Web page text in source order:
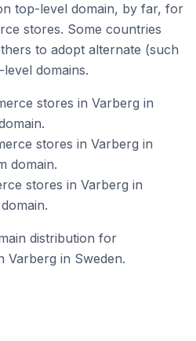
top-level domain, by far, for
stores. Some countries
to adopt alternate (such
domains.
stores in Varberg in
stores in Varberg in
domain.
stores in Varberg in
distribution for
Varberg in Sweden.